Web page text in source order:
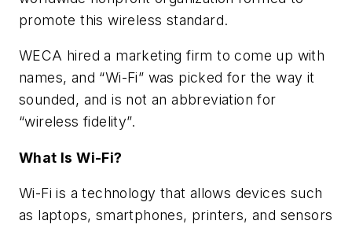
promote this wireless standard.
WECA hired a marketing firm to come up with
names, and “Wi-Fi” was picked for the way it
sounded, and is not an abbreviation for
“wireless fidelity”.
What Is Wi-Fi?
Wi-Fi is a technology that allows devices such
as laptops, smartphones, printers, and sensors